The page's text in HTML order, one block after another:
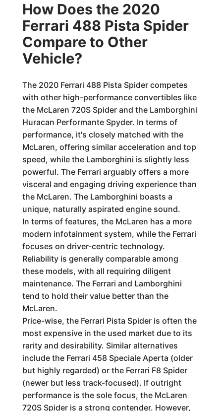
How Does the 2020
Ferrari 488 Pista Spider
Compare to Other
Vehicle?
The 2020 Ferrari 488 Pista Spider competes
with other high-performance convertibles like
the McLaren 720S Spider and the Lamborghini
Huracan Performante Spyder. In terms of
performance, it's closely matched with the
McLaren, offering similar acceleration and top
speed, while the Lamborghini is slightly less
powerful. The Ferrari arguably offers a more
visceral and engaging driving experience than
the McLaren. The Lamborghini boasts a
unique, naturally aspirated engine sound.
In terms of features, the McLaren has a more
modern infotainment system, while the Ferrari
focuses on driver-centric technology.
Reliability is generally comparable among
these models, with all requiring diligent
maintenance. The Ferrari and Lamborghini
tend to hold their value better than the
McLaren.
Price-wise, the Ferrari Pista Spider is often the
most expensive in the used market due to its
rarity and desirability. Similar alternatives
include the Ferrari 458 Speciale Aperta (older
but highly regarded) or the Ferrari F8 Spider
(newer but less track-focused). If outright
performance is the sole focus, the McLaren
720S Spider is a strong contender. However,